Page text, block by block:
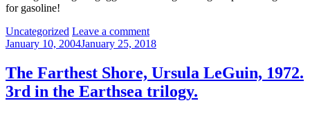
for gasoline!
Categories:
Uncategorized Leave a comment
January 10, 2004January 25, 2018
The Farthest Shore, Ursula LeGuin, 1972.
3rd in the Earthsea trilogy.